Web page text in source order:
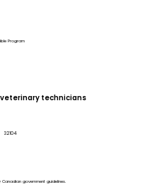
Program
technicians
32104
government guidelines.